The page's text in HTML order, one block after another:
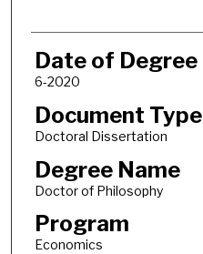
Date of Degree
6-2020
Document Type
Doctoral Dissertation
Degree Name
Doctor of Philosophy
Program
Economics